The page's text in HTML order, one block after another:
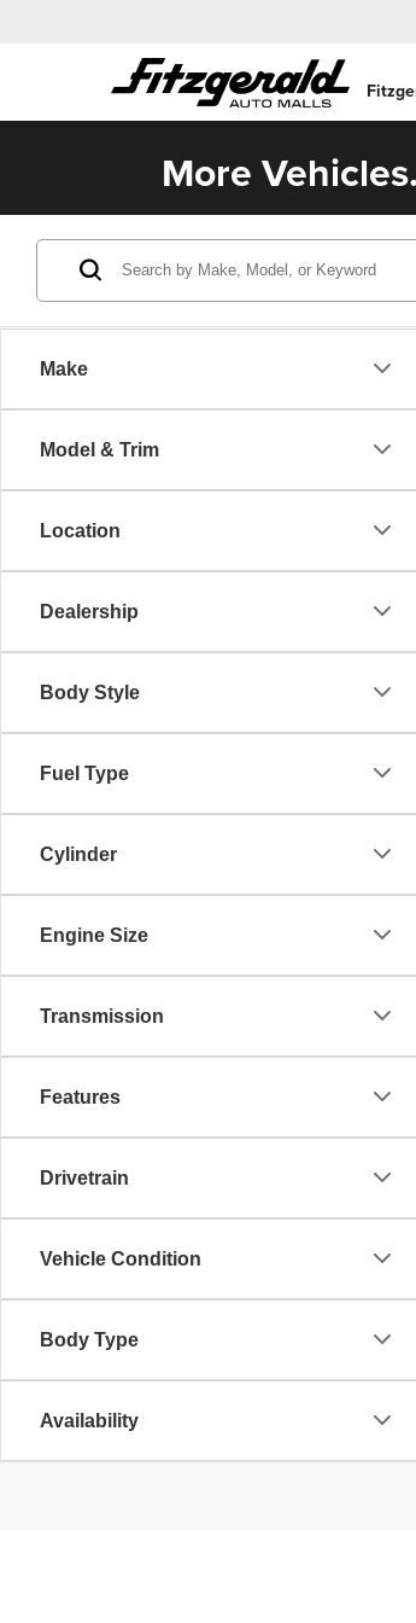
More
Make
Model & Trim
Location
Dealership
Body Style
Fuel Type
Cylinder
Engine Size
Transmission
Features
Drivetrain
Vehicle Condition
Body Type
Availability